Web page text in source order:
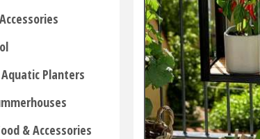
Planters
& Accessories